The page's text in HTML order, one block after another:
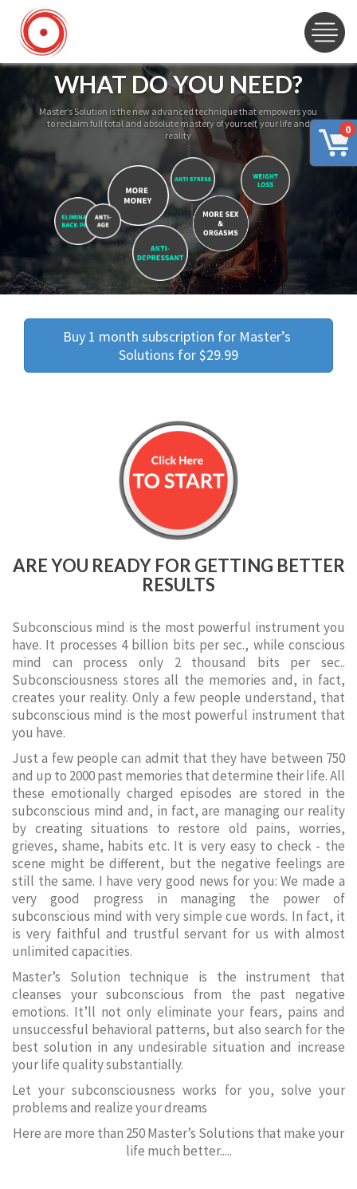
0
WHAT DO YOU NEED?
Master’s Solution is the new advanced technique that empowers you
to reclaim full total and absolute mastery of yourself, your life and
reality
Buy 1 month subscription for Master’s
Solutions for $29.99
ARE YOU READY FOR GETTING BETTER
RESULTS
Subconscious mind is the most powerful instrument you
have. It processes 4 billion bits per sec., while conscious
mind can process only 2 thousand bits per sec..
Subconsciousness stores all the memories and, in fact,
creates your reality. Only a few people understand, that
subconscious mind is the most powerful instrument that
you have.
Just a few people can admit that they have between 750
and up to 2000 past memories that determine their life. All
these emotionally charged episodes are stored in the
subconscious mind and, in fact, are managing our reality
by creating situations to restore old pains, worries,
grieves, shame, habits etc. It is very easy to check - the
scene might be different, but the negative feelings are
still the same. I have very good news for you: We made a
very good progress in managing the power of
subconscious mind with very simple cue words. In fact, it
is very faithful and trustful servant for us with almost
unlimited capacities.
Master’s Solution technique is the instrument that
cleanses your subconscious from the past negative
emotions. It’ll not only eliminate your fears, pains and
unsuccessful behavioral patterns, but also search for the
best solution in any undesirable situation and increase
your life quality substantially.
Let your subconsciousness works for you, solve your
problems and realize your dreams
Here are more than 250 Master’s Solutions that make your
life much better.....